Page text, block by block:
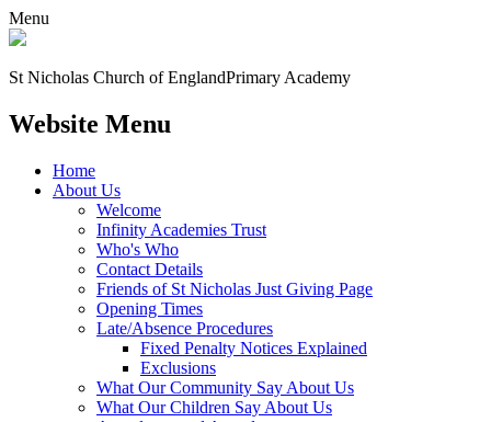
Menu
St Nicholas Church of EnglandPrimary Academy
Website Menu
Home
About Us
Welcome
Infinity Academies Trust
Who's Who
Contact Details
Friends of St Nicholas Just Giving Page
Opening Times
Late/Absence Procedures
Fixed Penalty Notices Explained
Exclusions
What Our Community Say About Us
What Our Children Say About Us